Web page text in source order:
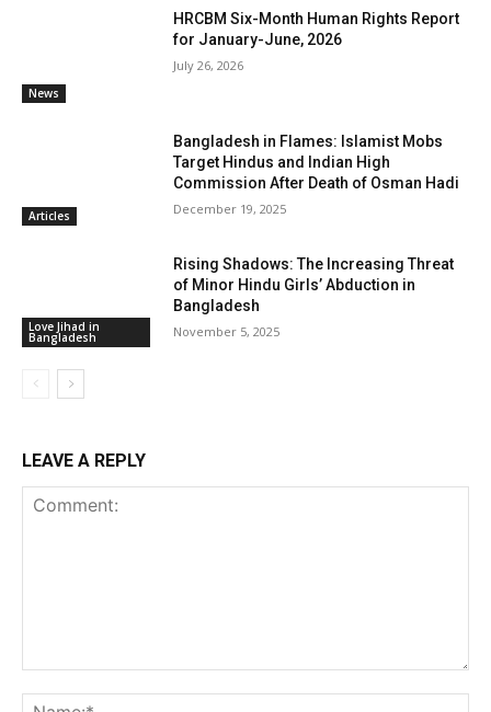
News
HRCBM Six-Month Human Rights Report
for January-June, 2026
July 26, 2026
Articles
Bangladesh in Flames: Islamist Mobs
Target Hindus and Indian High
Commission After Death of Osman Hadi
December 19, 2025
Love Jihad in
Bangladesh
Rising Shadows: The Increasing Threat
of Minor Hindu Girls’ Abduction in
Bangladesh
November 5, 2025
LEAVE A REPLY